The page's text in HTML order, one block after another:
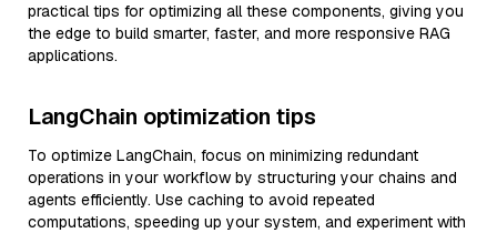
practical tips for optimizing all these components, giving you
the edge to build smarter, faster, and more responsive RAG
applications.
LangChain optimization tips
To optimize LangChain, focus on minimizing redundant
operations in your workflow by structuring your chains and
agents efficiently. Use caching to avoid repeated
computations, speeding up your system, and experiment with